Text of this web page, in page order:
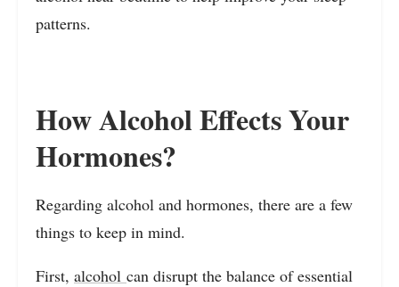
patterns.
How Alcohol Effects Your
Hormones?
Regarding alcohol and hormones, there are a few
things to keep in mind.
First, alcohol can disrupt the balance of essential